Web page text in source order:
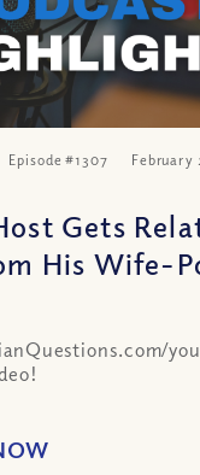
Episode #1307 February
Gets
His Wife-